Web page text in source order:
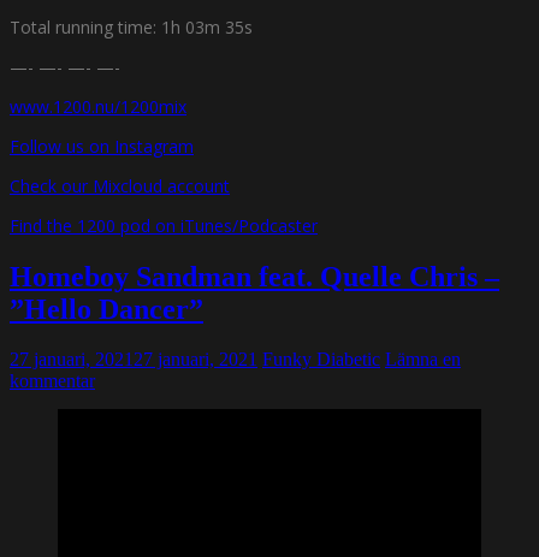
Total running time: 1h 03m 35s
—- —- —- —-
www.1200.nu/1200mix
Follow us on Instagram
Check our Mixcloud account
Find the 1200 pod on iTunes/Podcaster
Homeboy Sandman feat. Quelle Chris –
”Hello Dancer”
27 januari, 202127 januari, 2021 Funky Diabetic Lämna en
kommentar